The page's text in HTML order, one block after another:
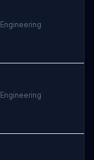
Engineering
Engineering